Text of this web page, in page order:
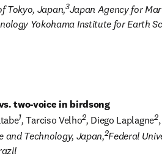
Tokyo, Japan,3Japan Agency for
Yokohama Institute for Earth
Classification of one- vs. two-voice in birdsong
1, Tarciso Velho2, Diego Laplagne2,
and Technology, Japan,2Federal